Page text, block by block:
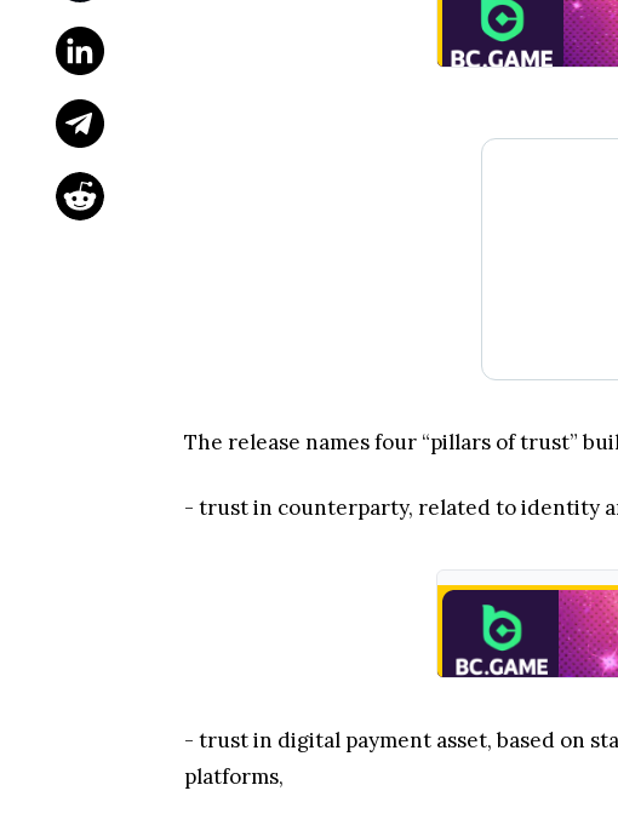
The release names four “pillars of trust”
- trust in counterparty, related to identity
- trust in digital payment asset, based on
platforms,